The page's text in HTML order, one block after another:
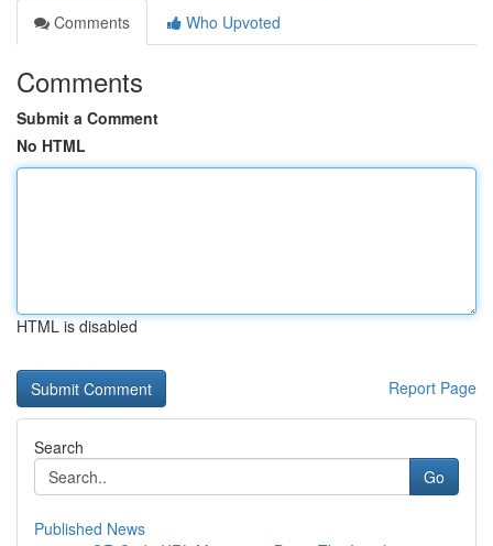
Comments
Who Upvoted
Comments
Submit a Comment
No HTML
HTML is disabled
Report Page
Search
Go
Published News